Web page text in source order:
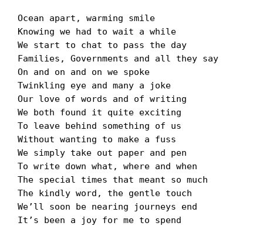
Ocean apart, warming smile
Knowing we had to wait a while
We start to chat to pass the day
Families, Governments and all they say
On and on and on we spoke
Twinkling eye and many a joke
Our love of words and of writing
We both found it quite exciting
To leave behind something of us
Without wanting to make a fuss
We simply take out paper and pen
To write down what, where and when
The special times that meant so much
The kindly word, the gentle touch
Weʼll soon be nearing journeys end
Itʼs been a joy for me to spend